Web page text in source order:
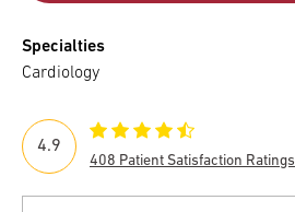
Specialties
Cardiology
4.9
408 Patient Satisfaction Ratings